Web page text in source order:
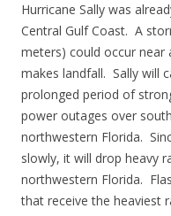
Hurricane Sally was
Central Gulf Coast. A
meters) could occur
makes landfall. Sally will
prolonged period of
power outages over
northwestern Florida.
slowly, it will drop heavy
northwestern Florida.
that receive the heaviest